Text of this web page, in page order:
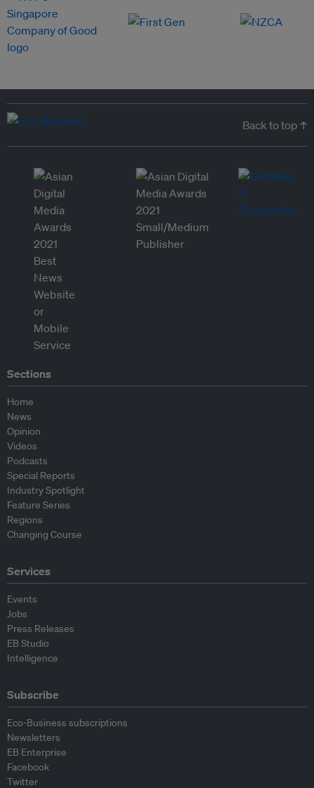
Back to top ↑
Sections
Home
News
Opinion
Videos
Podcasts
Special Reports
Industry Spotlight
Feature Series
Regions
Changing Course
Services
Events
Jobs
Press Releases
EB Studio
Intelligence
Subscribe
Eco-Business subscriptions
Newsletters
EB Enterprise
Facebook
Twitter